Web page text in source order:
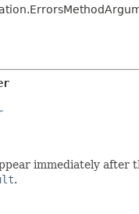
immediately
.